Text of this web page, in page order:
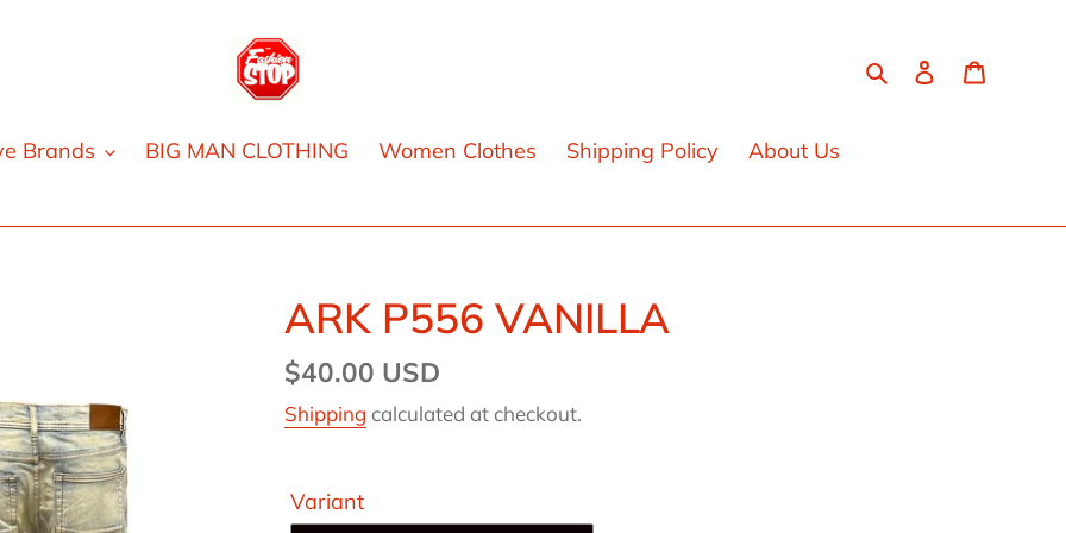
SearchLog in
Brands BIG MAN CLOTHING Women Clothes Shipping Policy About Us
ARK P556 VANILLA
Regular
price
$40.00 USD
Shipping calculated at checkout.
Variant